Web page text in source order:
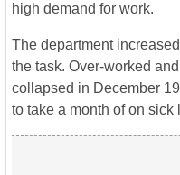
high demand for work.
The department
the task. Over-worked
collapsed in December
to take a month of on sick